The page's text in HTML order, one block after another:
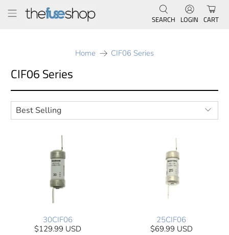
SEARCH LOGIN CART
Home CIF06 Series
CIF06 Series
30CIF06
$129.99 USD
25CIF06
$69.99 USD